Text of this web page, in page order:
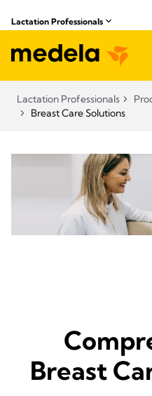
Lactation Professionals
Lactation Professionals
Breast Care Solutions
Breast